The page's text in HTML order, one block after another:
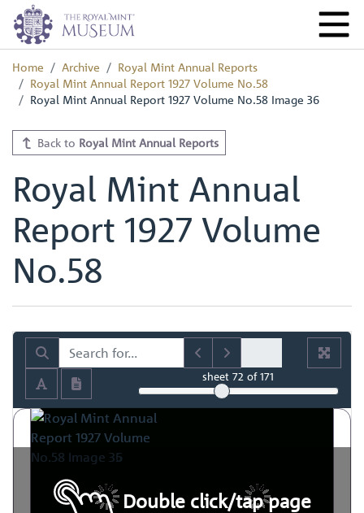
Home Archive
Royal Mint Annual Reports
Royal Mint Annual Report 1927 Volume No.58
Royal Mint Annual Report 1927 Volume No.58 Image 36
Back to Royal Mint Annual Reports
Royal Mint Annual
Report 1927 Volume
No.58
sheet72 of 171
Double click/tap page